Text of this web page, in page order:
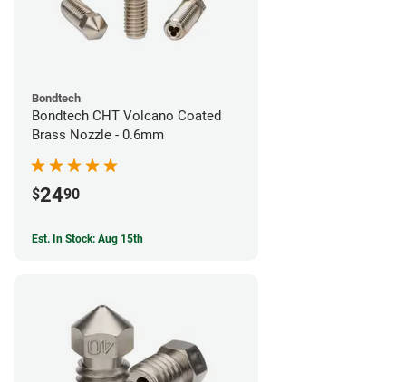
Bondtech
Bondtech CHT Volcano Coated
Brass Nozzle - 0.6mm
$2490
Est. In Stock: Aug 15th